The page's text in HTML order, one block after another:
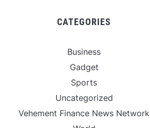
CATEGORIES
Business
Gadget
Sports
Uncategorized
Vehement Finance News Network